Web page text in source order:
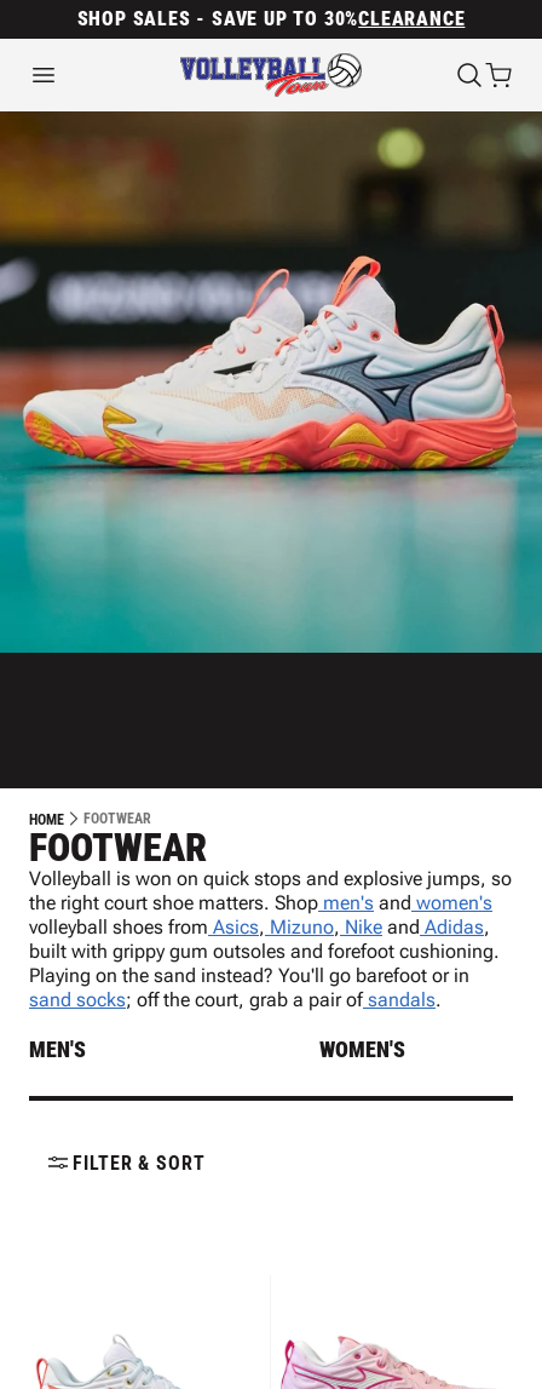
SHOP SALES - SAVE UP TO 30%CLEARANCE
HOME FOOTWEAR
FOOTWEAR
Volleyball is won on quick stops and explosive jumps, so
the right court shoe matters. Shop men's and women's
volleyball shoes from Asics, Mizuno, Nike and Adidas,
built with grippy gum outsoles and forefoot cushioning.
Playing on the sand instead? You'll go barefoot or in
sand socks; off the court, grab a pair of sandals.
MEN'S WOMEN'S
FILTER & SORT